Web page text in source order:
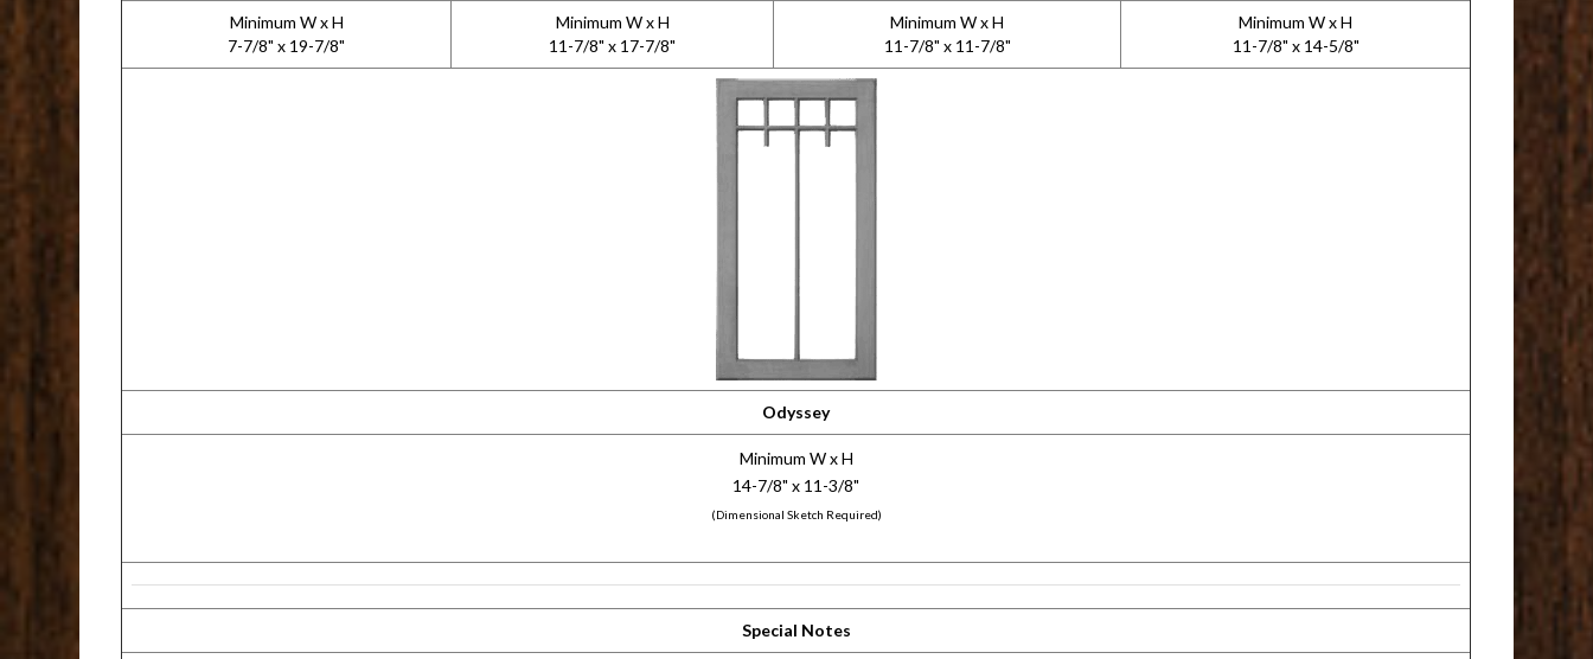
Minimum W x H
7-7/8" x 19-7/8"
Minimum W x H
11-7/8" x 17-7/8"
Minimum W x H
11-7/8" x 11-7/8"
Minimum W x H
11-7/8" x 14-5/8"
Odyssey
Minimum W x H
14-7/8" x 11-3/8"
(Dimensional Sketch Required)
Special Notes